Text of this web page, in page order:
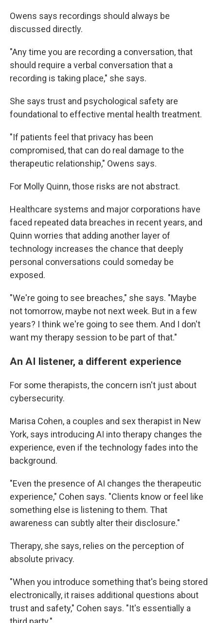
Owens says recordings should always be
discussed directly.
"Any time you are recording a conversation, that
should require a verbal conversation that a
recording is taking place," she says.
She says trust and psychological safety are
foundational to effective mental health treatment.
"If patients feel that privacy has been
compromised, that can do real damage to the
therapeutic relationship," Owens says.
For Molly Quinn, those risks are not abstract.
Healthcare systems and major corporations have
faced repeated data breaches in recent years, and
Quinn worries that adding another layer of
technology increases the chance that deeply
personal conversations could someday be
exposed.
"We're going to see breaches," she says. "Maybe
not tomorrow, maybe not next week. But in a few
years? I think we're going to see them. And I don't
want my therapy session to be part of that."
An AI listener, a different experience
For some therapists, the concern isn't just about
cybersecurity.
Marisa Cohen, a couples and sex therapist in New
York, says introducing AI into therapy changes the
experience, even if the technology fades into the
background.
"Even the presence of AI changes the therapeutic
experience," Cohen says. "Clients know or feel like
something else is listening to them. That
awareness can subtly alter their disclosure."
Therapy, she says, relies on the perception of
absolute privacy.
"When you introduce something that's being stored
electronically, it raises additional questions about
trust and safety," Cohen says. "It's essentially a